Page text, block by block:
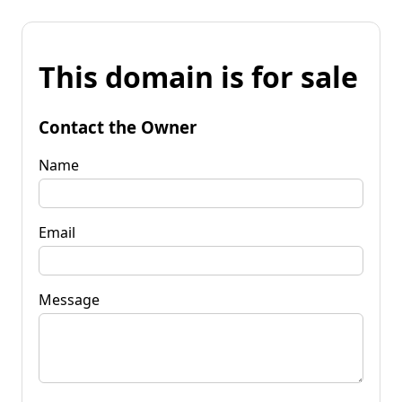
This domain is for sale
Contact the Owner
Name
Email
Message